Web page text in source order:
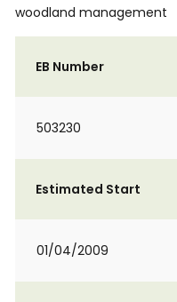
woodland management
EB Number
503230
Estimated Start
01/04/2009